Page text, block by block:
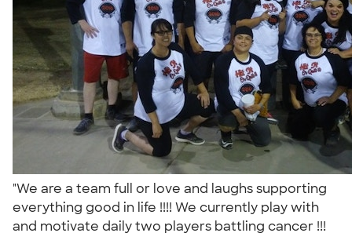
"We are a team full or love and laughs supporting
everything good in life !!!! We currently play with
and motivate daily two players battling cancer !!!